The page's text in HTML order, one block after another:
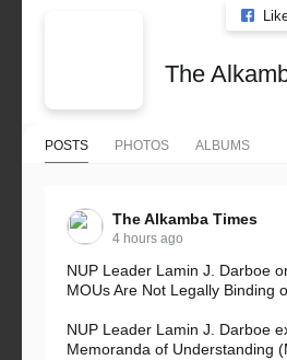
The
POSTS PHOTOS ALBUMS
The Alkamba Times
4 hours ago
NUP Leader Lamin J. Darboe
MOUs Are Not Legally Binding
NUP Leader Lamin J. Darboe
Memoranda of Understanding